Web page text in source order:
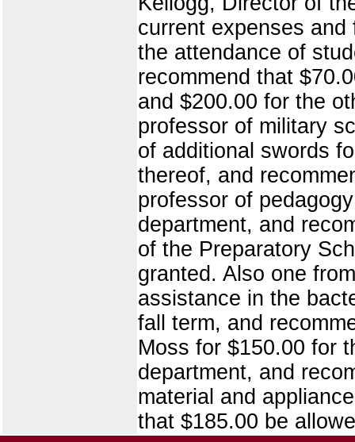
current expenses
the attendance of
recommend that
and $200.00 for the
professor of military
of additional swords
thereof, and
professor of
department, and
of the Preparatory
granted. Also one
assistance in the
fall term, and
Moss for $150.00 for
department, and
material and
that $185.00 be